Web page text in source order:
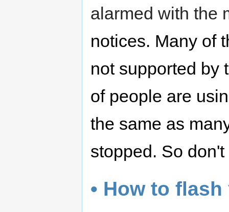
alarmed with the
notices. Many of
not supported by
of people are
the same as
stopped. So
• How to